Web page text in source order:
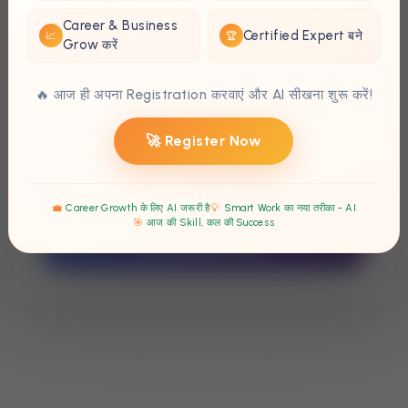
📈
Career & Business
Grow करें
🏆 Certified Expert बने
🔥 आज ही अपना Registration करवाएं और AI सीखना शुरू करें!
🚀 Register Now
💼 Career Growth के लिए AI जरूरी है💡 Smart Work का नया तरीका - AI
🎯 आज की Skill, कल की Success
📱
Any Special Instructions